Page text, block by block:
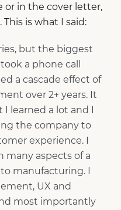
or in the cover letter,
is what I said:
but the biggest
a phone call
a cascade effect of
over 2+ years. It
I learned a lot and I
the company to
experience. I
many aspects of a
to manufacturing. I
UX and
most importantly